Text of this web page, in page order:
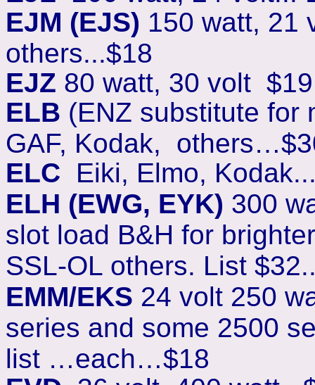
EJM (EJS) 150 watt, 21
others...$18
EJZ 80 watt, 30 volt $19
ELB (ENZ substitute for
GAF, Kodak,
ELC Eiki, Elmo,
ELH (EWG, EYK) 300
slot load B&H for
SSL-OL others. List
EMM/EKS 24 volt 250
series and some 2500
list …each…$18